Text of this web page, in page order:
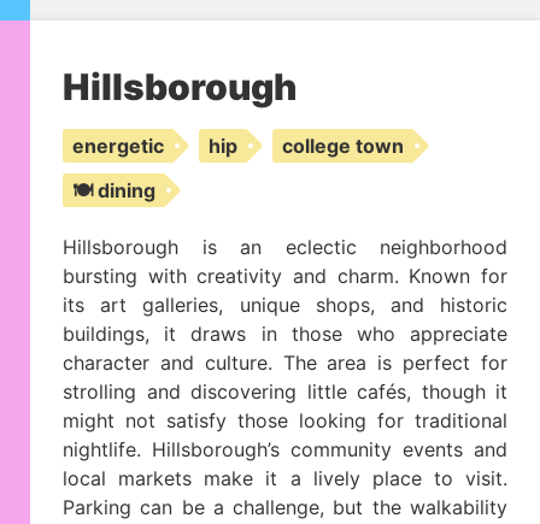
Hillsborough
energetic hip
college town
🍽️ dining
Hillsborough is an eclectic neighborhood
bursting with creativity and charm. Known for
its art galleries, unique shops, and historic
buildings, it draws in those who appreciate
character and culture. The area is perfect for
strolling and discovering little cafés, though it
might not satisfy those looking for traditional
nightlife. Hillsborough’s community events and
local markets make it a lively place to visit.
Parking can be a challenge, but the walkability